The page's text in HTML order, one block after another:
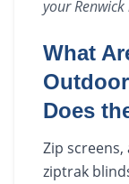
yourRenwick
What
Does
Zip
ziptrak